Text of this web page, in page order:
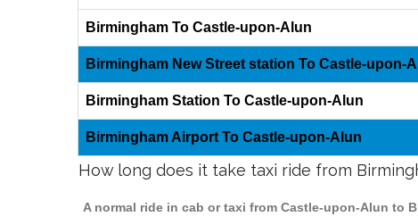
Birmingham To Castle-upon-Alun
Birmingham New Street station To Castle-upon-
Birmingham Station To Castle-upon-Alun
Birmingham Airport To Castle-upon-Alun
How long does it take taxi ride from
A normal ride in cab or taxi from Castle-upon-Alun to